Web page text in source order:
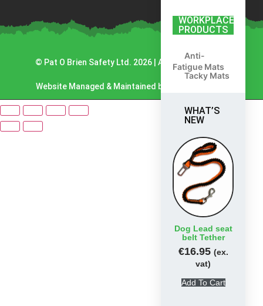
WORKPLACE
PRODUCTS
Anti-
Fatigue Mats
Tacky Mats
WHAT’S
NEW
Dog Lead seat
belt Tether
€16.95 (ex.
vat)
Add To Cart
© Pat O Brien Safety Ltd. 2026 | All Rights Reserved.
Website Managed & Maintained by Lambourn Digital.